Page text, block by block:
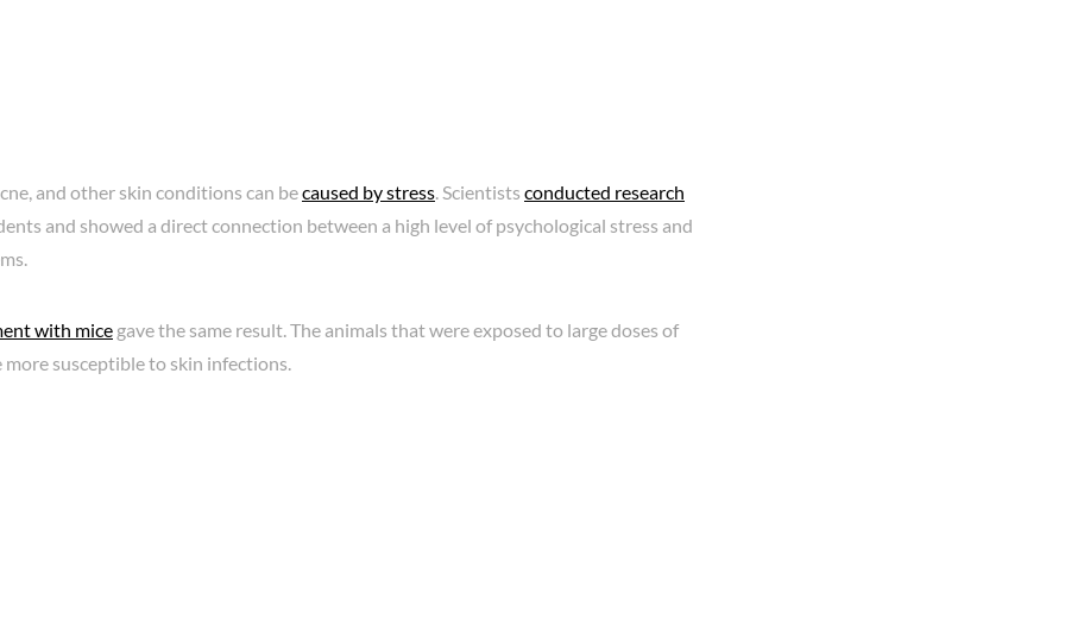
and other skin conditions can becaused by stress. Scientists conducted research
and showed a direct connection between a high level of psychological stress and
with mice gave the same result. The animals that were exposed to large doses of
more susceptible to skin infections.